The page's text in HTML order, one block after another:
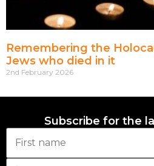
Remembering the
Jews who died in it
2nd February 2026
Subscribe for the